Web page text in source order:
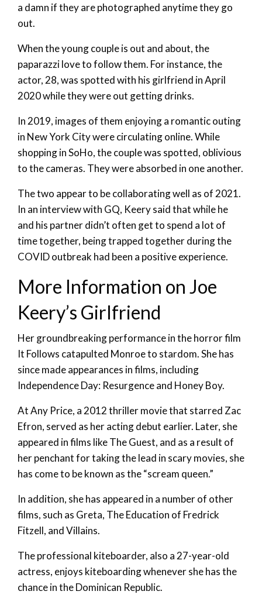
a damn if they are photographed anytime they go
out.
When the young couple is out and about, the
paparazzi love to follow them. For instance, the
actor, 28, was spotted with his girlfriend in April
2020 while they were out getting drinks.
In 2019, images of them enjoying a romantic outing
in New York City were circulating online. While
shopping in SoHo, the couple was spotted, oblivious
to the cameras. They were absorbed in one another.
The two appear to be collaborating well as of 2021.
In an interview with GQ, Keery said that while he
and his partner didn’t often get to spend a lot of
time together, being trapped together during the
COVID outbreak had been a positive experience.
More Information on Joe
Keery’s Girlfriend
Her groundbreaking performance in the horror film
It Follows catapulted Monroe to stardom. She has
since made appearances in films, including
Independence Day: Resurgence and Honey Boy.
At Any Price, a 2012 thriller movie that starred Zac
Efron, served as her acting debut earlier. Later, she
appeared in films like The Guest, and as a result of
her penchant for taking the lead in scary movies, she
has come to be known as the “scream queen.”
In addition, she has appeared in a number of other
films, such as Greta, The Education of Fredrick
Fitzell, and Villains.
The professional kiteboarder, also a 27-year-old
actress, enjoys kiteboarding whenever she has the
chance in the Dominican Republic.